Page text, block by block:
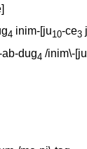
]
4 inim-[ju10-ce3
dug4 /inim\-[ju